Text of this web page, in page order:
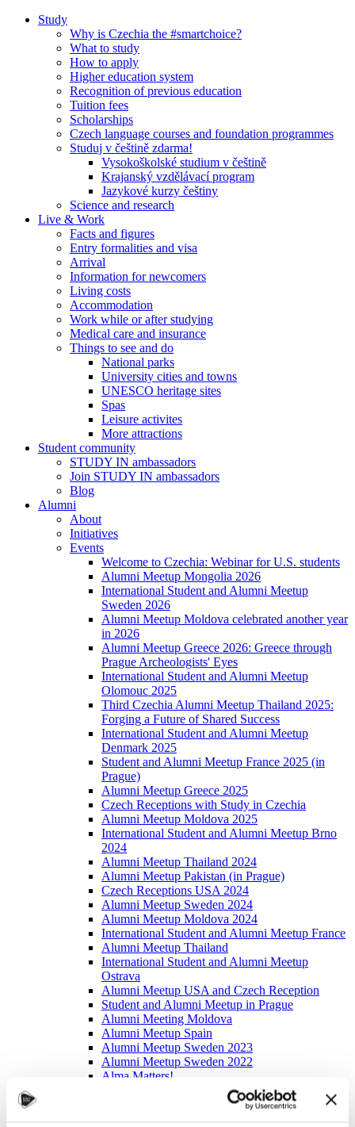
Study
Why is Czechia the #smartchoice?
What to study
How to apply
Higher education system
Recognition of previous education
Tuition fees
Scholarships
Czech language courses and foundation programmes
Studuj v češtině zdarma!
Vysokoškolské studium v češtině
Krajanský vzdělávací program
Jazykové kurzy češtiny
Science and research
Live & Work
Facts and figures
Entry formalities and visa
Arrival
Information for newcomers
Living costs
Accommodation
Work while or after studying
Medical care and insurance
Things to see and do
National parks
University cities and towns
UNESCO heritage sites
Spas
Leisure activites
More attractions
Student community
STUDY IN ambassadors
Join STUDY IN ambassadors
Blog
Alumni
About
Initiatives
Events
Welcome to Czechia: Webinar for U.S. students
Alumni Meetup Mongolia 2026
International Student and Alumni Meetup
Sweden 2026
Alumni Meetup Moldova celebrated another year
in 2026
Alumni Meetup Greece 2026: Greece through
Prague Archeologists' Eyes
International Student and Alumni Meetup
Olomouc 2025
Third Czechia Alumni Meetup Thailand 2025:
Forging a Future of Shared Success
International Student and Alumni Meetup
Denmark 2025
Student and Alumni Meetup France 2025 (in
Prague)
Alumni Meetup Greece 2025
Czech Receptions with Study in Czechia
Alumni Meetup Moldova 2025
International Student and Alumni Meetup Brno
2024
Alumni Meetup Thailand 2024
Alumni Meetup Pakistan (in Prague)
Czech Receptions USA 2024
Alumni Meetup Sweden 2024
Alumni Meetup Moldova 2024
International Student and Alumni Meetup France
Alumni Meetup Thailand
International Student and Alumni Meetup
Ostrava
Alumni Meetup USA and Czech Reception
Student and Alumni Meetup in Prague
Alumni Meeting Moldova
Alumni Meetup Spain
Alumni Meetup Sweden 2023
Alumni Meetup Sweden 2022
Alma Matters!
Alumni Meetup Kazakhstan